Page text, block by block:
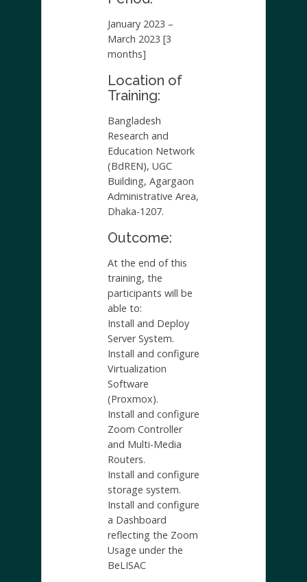
January 2023 –
March 2023 [3
months]
Location of
Training:
Bangladesh
Research and
Education Network
(BdREN), UGC
Building, Agargaon
Administrative Area,
Dhaka-1207.
Outcome:
At the end of this
training, the
participants will be
able to:
Install and Deploy
Server System.
Install and configure
Virtualization
Software
(Proxmox).
Install and configure
Zoom Controller
and Multi-Media
Routers.
Install and configure
storage system.
Install and configure
a Dashboard
reflecting the Zoom
Usage under the
BeLISAC